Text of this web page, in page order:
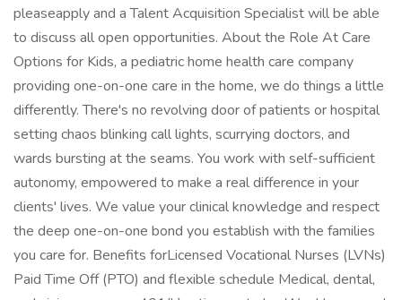
pleaseapply and a Talent Acquisition Specialist will be able
to discuss all open opportunities. About the Role At Care
Options for Kids, a pediatric home health care company
providing one-on-one care in the home, we do things a little
differently. There's no revolving door of patients or hospital
setting chaos blinking call lights, scurrying doctors, and
wards bursting at the seams. You work with self-sufficient
autonomy, empowered to make a real difference in your
clients' lives. We value your clinical knowledge and respect
the deep one-on-one bond you establish with the families
you care for. Benefits forLicensed Vocational Nurses (LVNs)
Paid Time Off (PTO) and flexible schedule Medical, dental,